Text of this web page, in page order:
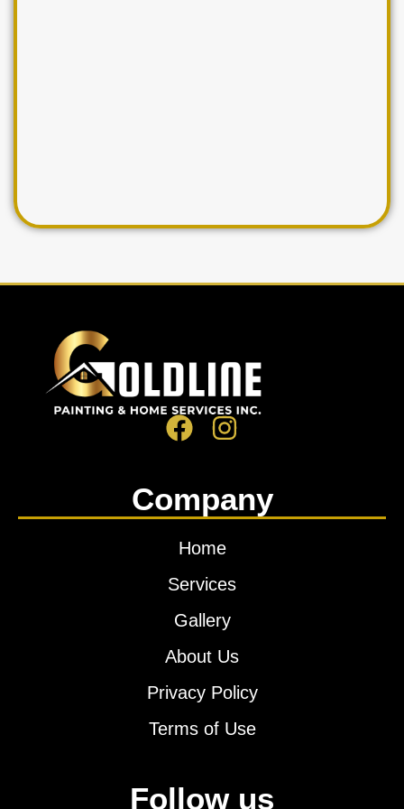
Company
Home
Services
Gallery
About Us
Privacy Policy
Terms of Use
Follow us